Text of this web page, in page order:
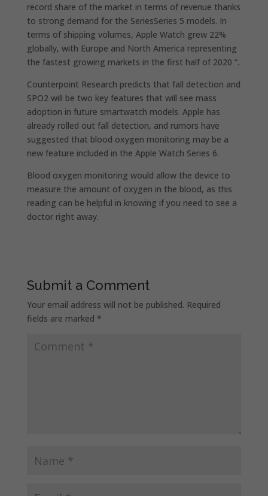
record share of the market in terms of revenue thanks
to strong demand for the SeriesSeries 5 models. In
terms of shipping volumes, ‌Apple Watch‌ grew 22%
globally, with Europe and North America representing
the fastest growing markets in the first half of 2020 “.
Counterpoint Research predicts that fall detection and
SPO2 will be two key features that will see mass
adoption in future smartwatch models. Apple has
already rolled out fall detection, and rumors have
suggested that blood oxygen monitoring may be a
new feature included in the Apple Watch Series 6.
Blood oxygen monitoring would allow the device to
measure the amount of oxygen in the blood, as this
reading can be helpful in knowing if you need to see a
doctor right away.
Submit a Comment
Your email address will not be published. Required
fields are marked *